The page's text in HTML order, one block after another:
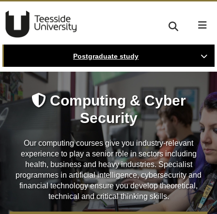
Postgraduate study
Computing & Cyber
Security
Our computing courses give you industry-relevant
experience to play a senior role in sectors including
health, business and heavy industries. Specialist
programmes in artificial intelligence, cybersecurity and
financial technology ensure you develop theoretical,
technical and critical thinking skills.